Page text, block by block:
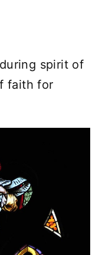
spirit of
faith for